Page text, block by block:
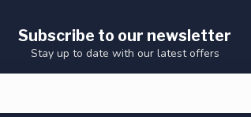
Subscribe to our newsletter
Stay up to date with our latest offers